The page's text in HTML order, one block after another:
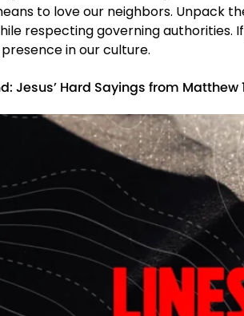
to love our neighbors. Unpack
respecting governing authorities.
in our culture.
Jesus’ Hard Sayings from Matthew